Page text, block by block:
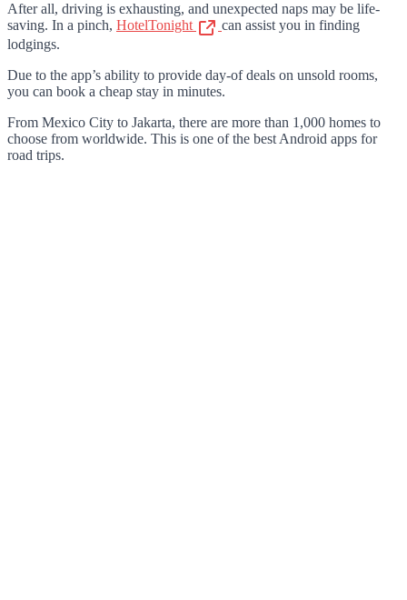
After all, driving is exhausting, and unexpected naps may be life-
saving. In a pinch, HotelTonight
can assist you in finding
lodgings.
Due to the app’s ability to provide day-of deals on unsold rooms,
you can book a cheap stay in minutes.
From Mexico City to Jakarta, there are more than 1,000 homes to
choose from worldwide. This is one of the best Android apps for
road trips.